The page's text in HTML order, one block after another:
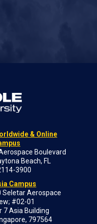
& Online
Boulevard
Beach, FL
3900
Campus
Seletar Aerospace
#02-01
7 Asia Building
797564